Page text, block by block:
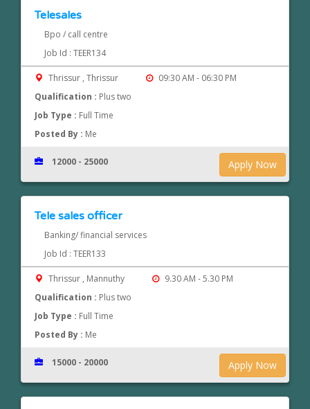
Telesales
Bpo / call centre
Job Id : TEER134
Thrissur , Thrissur
09:30 AM - 06:30 PM
Qualification : Plus two
Job Type : Full Time
Posted By : Me
Apply Now
12000 - 25000
Tele sales officer
Banking/ financial services
Job Id : TEER133
Thrissur , Mannuthy
9.30 AM - 5.30 PM
Qualification : Plus two
Job Type : Full Time
Posted By : Me
Apply Now
15000 - 20000